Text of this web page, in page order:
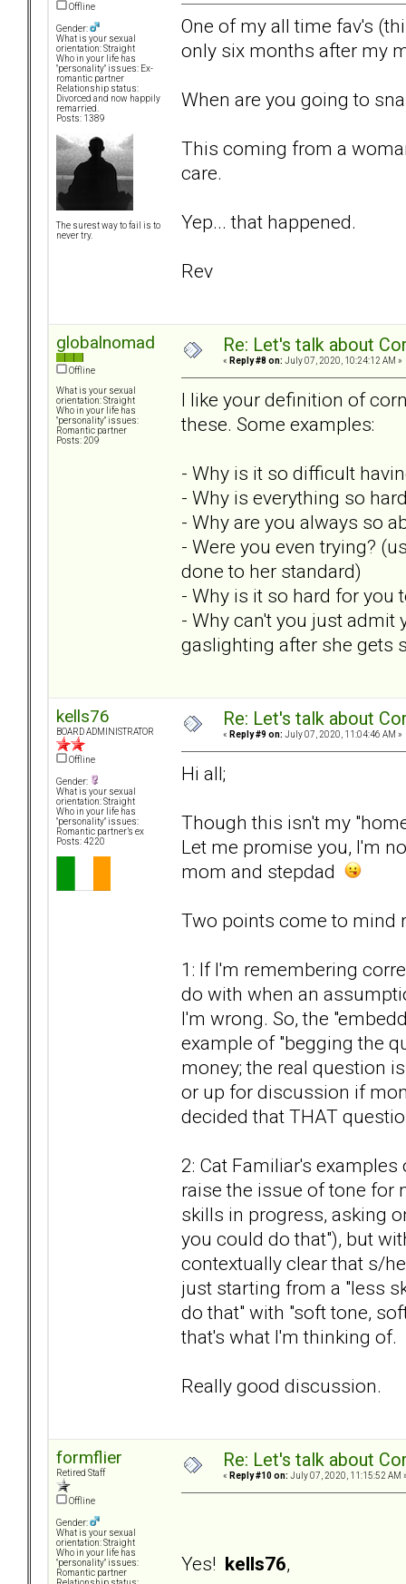
Offline
Gender:
What is your sexual
orientation: Straight
Who in your life has
"personality" issues: Ex-
romantic partner
Relationship status:
Divorced and now happily
remarried.
Posts: 1389
The surest way to fail is to
never try.
One of my all time fav's
only six months after my
When are you going to
This coming from a
care.
Yep... that happened.
Rev
globalnomad
Offline
What is your sexual
orientation: Straight
Who in your life has
"personality" issues:
Romantic partner
Posts: 209
Re: Let's talk about
« Reply #8 on: July 07, 2020, 10:24:12 AM »
I like your definition of
these. Some examples:
- Why is it so difficult
- Why is everything so
- Why are you always so
- Were you even trying?
done to her standard)
- Why is it so hard for you
- Why can't you just
gaslighting after she gets
kells76
BOARD ADMINISTRATOR
Offline
Gender:
What is your sexual
orientation: Straight
Who in your life has
"personality" issues:
Romantic partner’s ex
Posts: 4220
Re: Let's talk about
« Reply #9 on: July 07, 2020, 11:04:46 AM »
Hi all;
Though this isn't my
Let me promise you, I'm
mom and stepdad
Two points come to mind
1: If I'm remembering
do with when an
I'm wrong. So, the
example of "begging the
money; the real question
or up for discussion if
decided that THAT
2: Cat Familiar's
raise the issue of tone for
skills in progress, asking
you could do that"), but
contextually clear that s/
just starting from a "less
do that" with "soft tone,
that's what I'm thinking of.
Really good discussion.
formflier
Retired Staff
Offline
Gender:
What is your sexual
orientation: Straight
Who in your life has
"personality" issues:
Romantic partner
Re: Let's talk about
« Reply #10 on: July 07, 2020, 11:15:52 AM
Yes! kells76,